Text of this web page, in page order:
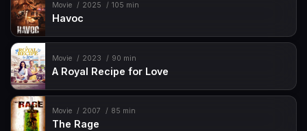
Movie 2025 105 min
Havoc
Movie 2023 90 min
A Royal Recipe for Love
Movie 2007 85 min
The Rage